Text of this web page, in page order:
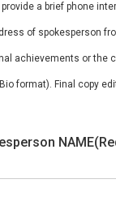
a brief phone
of spokesperson
achievements or the
format). Final copy
NAME